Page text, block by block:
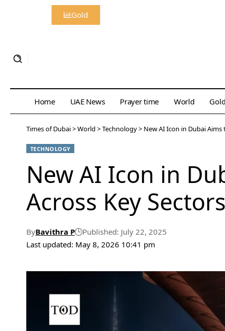
Gold
Home UAE News Prayer time World
Times of Dubai>World >Technology> New AI Icon in Dubai
TECHNOLOGY
New AI Icon in
Across Key Sectors
Last updated: May 8, 2026 10:41 pm
ByBavithra P Published: July 22, 2025